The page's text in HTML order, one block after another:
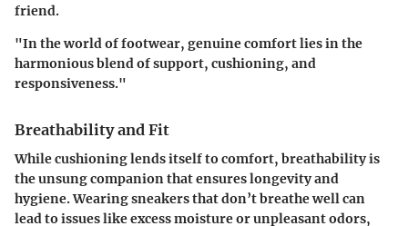
friend.
"In the world of footwear, genuine comfort lies in the
harmonious blend of support, cushioning, and
responsiveness."
Breathability and Fit
While cushioning lends itself to comfort, breathability is
the unsung companion that ensures longevity and
hygiene. Wearing sneakers that don’t breathe well can
lead to issues like excess moisture or unpleasant odors,